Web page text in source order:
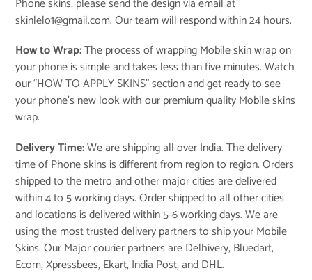
skinlelo1@gmail.com. Our team will respond within 24 hours.
How to Wrap:The process of wrapping Mobile skin wrap on
your phone is simple and takes less than five minutes. Watch
our “HOW TO APPLY SKINS” section and get ready to see
your phone’s new look with our premium quality Mobile skins
wrap.
Delivery Time:We are shipping all over India. The delivery
time of Phone skins is different from region to region. Orders
shipped to the metro and other major cities are delivered
within 4 to 5 working days. Order shipped to all other cities
and locations is delivered within 5-6 working days. We are
using the most trusted delivery partners to ship your Mobile
Skins. Our Major courier partners are Delhivery, Bluedart,
Ecom, Xpressbees, Ekart, India Post, and DHL.